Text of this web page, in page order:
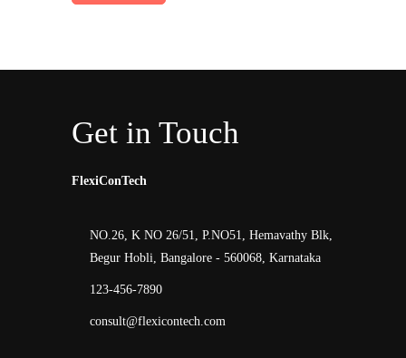
Get in Touch
FlexiConTech
NO.26, K NO 26/51, P.NO51, Hemavathy Blk,
Begur Hobli, Bangalore - 560068, Karnataka
123-456-7890
consult@flexicontech.com